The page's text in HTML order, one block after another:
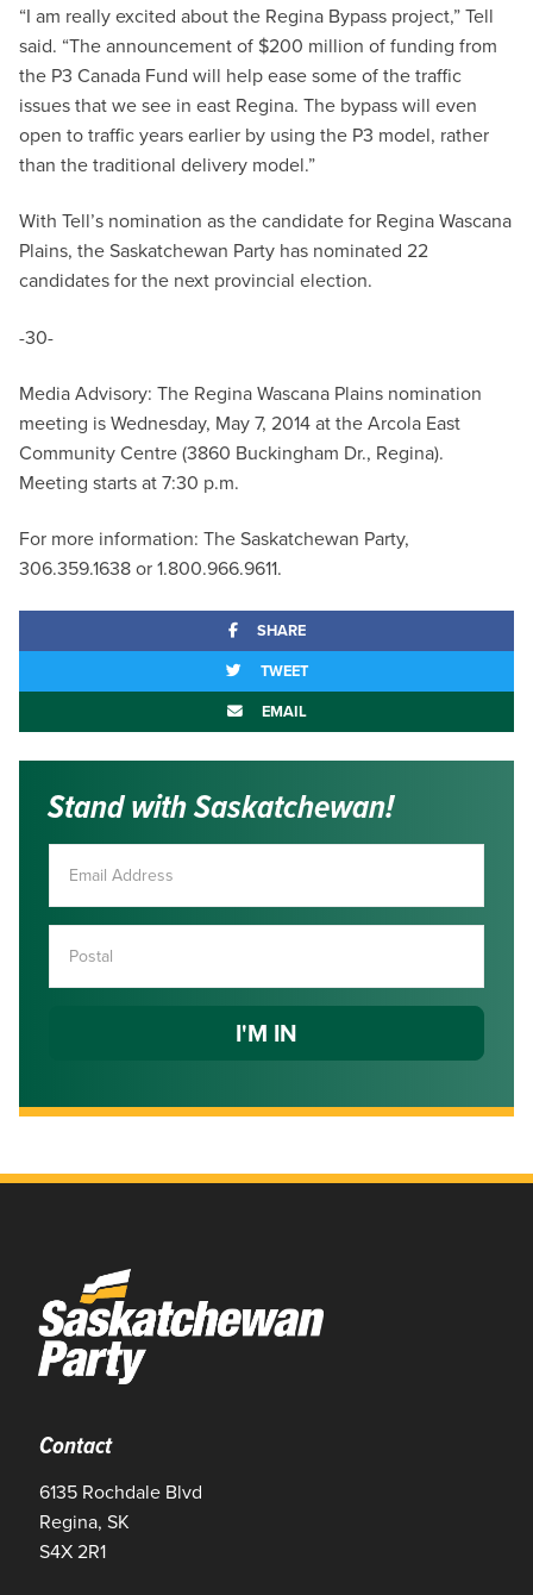
“I am really excited about the Regina Bypass project,” Tell
said. “The announcement of $200 million of funding from
the P3 Canada Fund will help ease some of the traffic
issues that we see in east Regina. The bypass will even
open to traffic years earlier by using the P3 model, rather
than the traditional delivery model.”
With Tell’s nomination as the candidate for Regina Wascana
Plains, the Saskatchewan Party has nominated 22
candidates for the next provincial election.
-30-
Media Advisory: The Regina Wascana Plains nomination
meeting is Wednesday, May 7, 2014 at the Arcola East
Community Centre (3860 Buckingham Dr., Regina).
Meeting starts at 7:30 p.m.
For more information: The Saskatchewan Party,
306.359.1638 or 1.800.966.9611.
SHARE
TWEET
EMAIL
Stand with Saskatchewan!
Contact
6135 Rochdale Blvd
Regina, SK
S4X 2R1